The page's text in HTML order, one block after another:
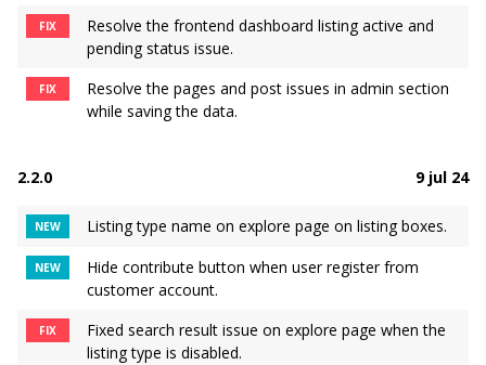
FIX
Resolve the frontend dashboard listing active and
pending status issue.
FIX
Resolve the pages and post issues in admin section
while saving the data.
2.2.0 9 jul 24
NEW Listing type name on explore page on listing boxes.
NEW
Hide contribute button when user register from
customer account.
FIX
Fixed search result issue on explore page when the
listing type is disabled.